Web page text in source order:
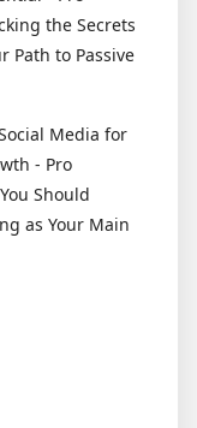
the Secrets
Path to Passive
Media for
- Pro
Should
as Your Main